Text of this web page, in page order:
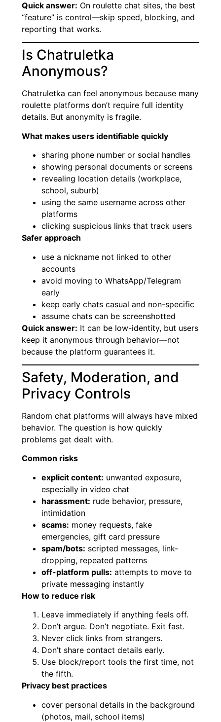
Quick answer: On roulette chat sites, the best
“feature” is control—skip speed, blocking, and
reporting that works.
Is Chatruletka
Anonymous?
Chatruletka can feel anonymous because many
roulette platforms don’t require full identity
details. But anonymity is fragile.
What makes users identifiable quickly
sharing phone number or social handles
showing personal documents or screens
revealing location details (workplace,
school, suburb)
using the same username across other
platforms
clicking suspicious links that track users
Safer approach
use a nickname not linked to other
accounts
avoid moving to WhatsApp/Telegram
early
keep early chats casual and non-specific
assume chats can be screenshotted
Quick answer: It can be low-identity, but users
keep it anonymous through behavior—not
because the platform guarantees it.
Safety, Moderation, and
Privacy Controls
Random chat platforms will always have mixed
behavior. The question is how quickly
problems get dealt with.
Common risks
explicit content: unwanted exposure,
especially in video chat
harassment: rude behavior, pressure,
intimidation
scams: money requests, fake
emergencies, gift card pressure
spam/bots: scripted messages, link-
dropping, repeated patterns
off-platform pulls: attempts to move to
private messaging instantly
How to reduce risk
Leave immediately if anything feels off.
Don’t argue. Don’t negotiate. Exit fast.
Never click links from strangers.
Don’t share contact details early.
Use block/report tools the first time, not
the fifth.
Privacy best practices
cover personal details in the background
(photos, mail, school items)